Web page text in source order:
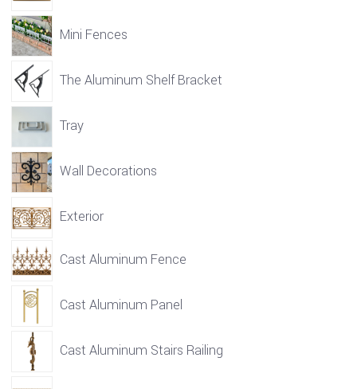
Mini Fences
The Aluminum Shelf Bracket
Tray
Wall Decorations
Exterior
Cast Aluminum Fence
Cast Aluminum Panel
Cast Aluminum Stairs Railing